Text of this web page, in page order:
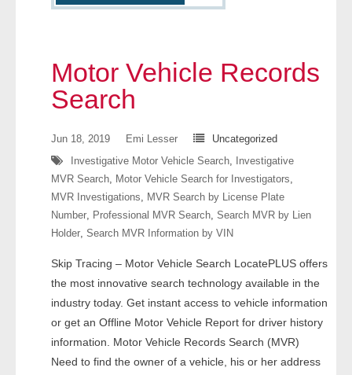
- Customer Service
- Company
- Reviews
Pricing
Motor Vehicle Records
Search
Jun 18, 2019 Emi Lesser
Uncategorized
Investigative Motor Vehicle Search,
Investigative
MVR Search, Motor Vehicle Search for Investigators,
MVR Investigations, MVR Search by License Plate
Number, Professional MVR Search, Search MVR by Lien
Holder, Search MVR Information by VIN
Skip Tracing – Motor Vehicle Search LocatePLUS offers
the most innovative search technology available in the
industry today. Get instant access to vehicle information
or get an Offline Motor Vehicle Report for driver history
information. Motor Vehicle Records Search (MVR)
Need to find the owner of a vehicle, his or her address